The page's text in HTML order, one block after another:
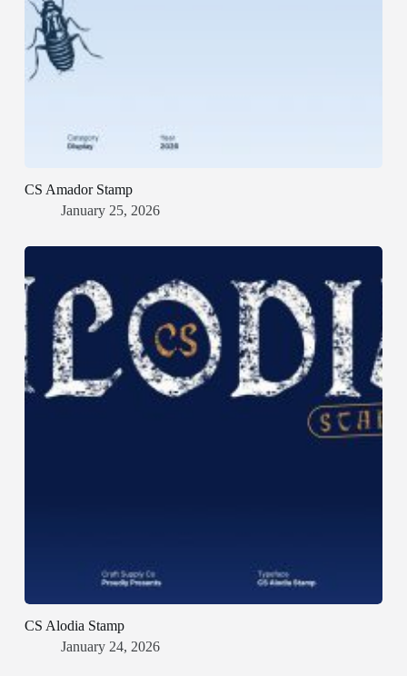
CS Amador Stamp
January 25, 2026
CS Alodia Stamp
January 24, 2026